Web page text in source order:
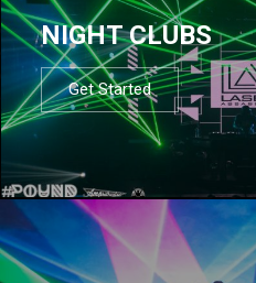
NIGHT CLUBS
Get Started